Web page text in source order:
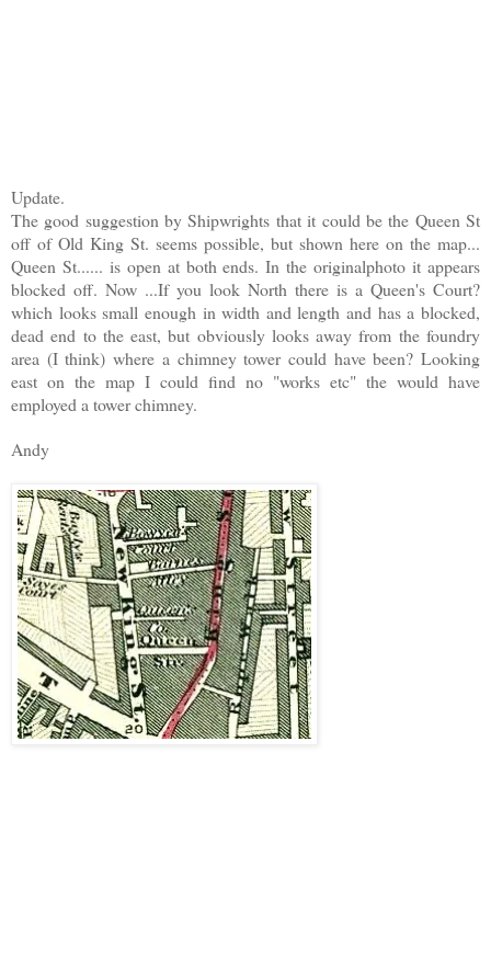
Update.
The good suggestion by Shipwrights that it could be the Queen St
off of Old King St. seems possible, but shown here on the map...
Queen St...... is open at both ends. In the originalphoto it appears
blocked off. Now ...If you look North there is a Queen's Court?
which looks small enough in width and length and has a blocked,
dead end to the east, but obviously looks away from the foundry
area (I think) where a chimney tower could have been? Looking
east on the map I could find no "works etc" the would have
employed a tower chimney.
Andy